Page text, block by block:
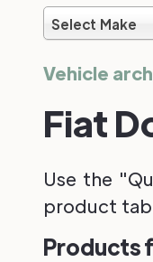
Select Make
Vehicle
Fiat
Use the
product
Products